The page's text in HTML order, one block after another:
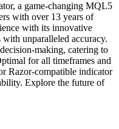
a game-changing MQL5
with over 13 years of
with its innovative
unparalleled accuracy.
making, catering to
for all timeframes and
Razor-compatible indicator
Explore the future of